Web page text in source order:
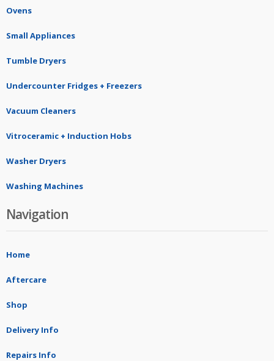
Ovens
Small Appliances
Tumble Dryers
Undercounter Fridges + Freezers
Vacuum Cleaners
Vitroceramic + Induction Hobs
Washer Dryers
Washing Machines
Navigation
Home
Aftercare
Shop
Delivery Info
Repairs Info